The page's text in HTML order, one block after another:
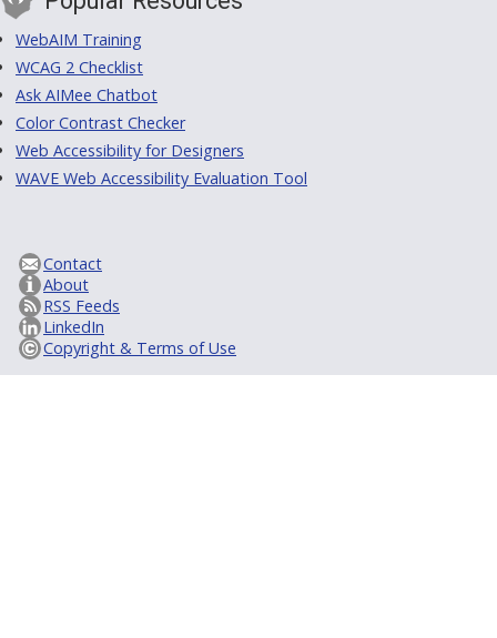
WebAIM Training
WCAG 2 Checklist
Ask AIMee Chatbot
Color Contrast Checker
Web Accessibility for Designers
WAVE Web Accessibility Evaluation Tool
Contact
About
RSS Feeds
LinkedIn
Copyright & Terms of Use